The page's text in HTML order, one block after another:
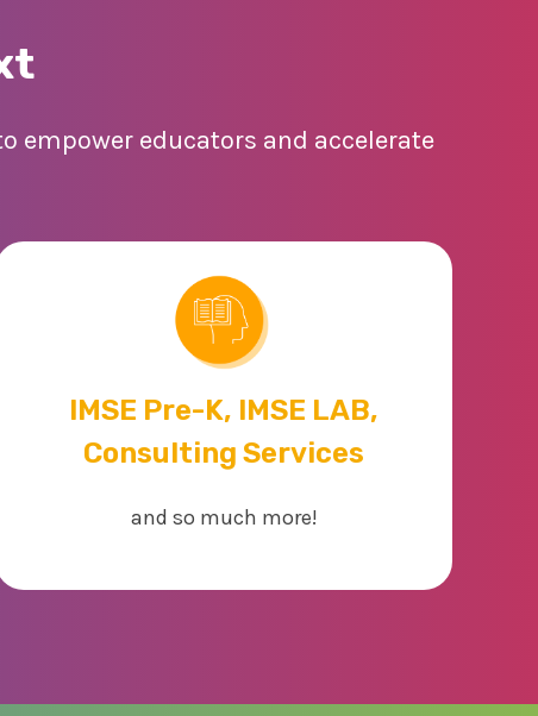
empower educators and accelerate
IMSE Pre-K, IMSE LAB,
Consulting Services
and so much more!